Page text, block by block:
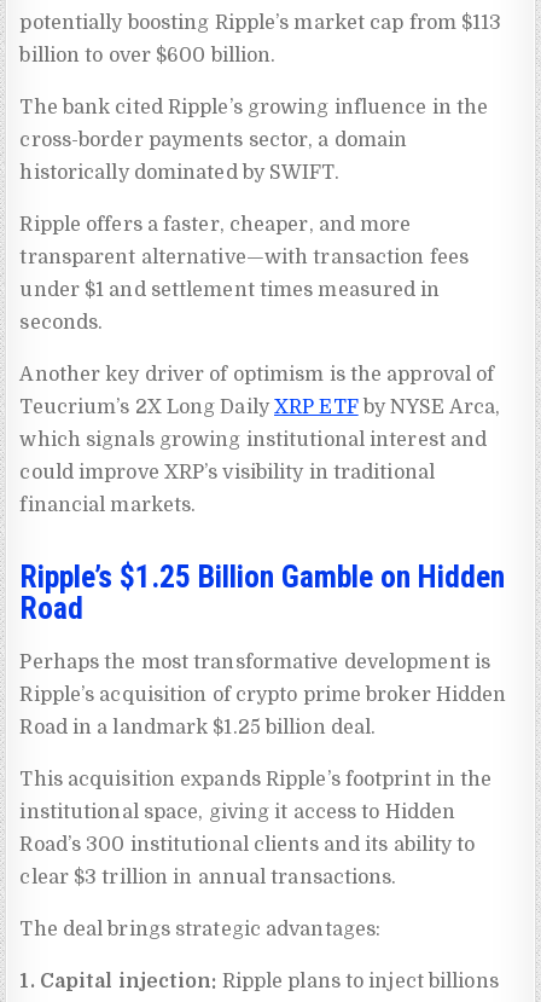
potentially boosting Ripple’s market cap from $113
billion to over $600 billion.
The bank cited Ripple’s growing influence in the
cross-border payments sector, a domain
historically dominated by SWIFT.
Ripple offers a faster, cheaper, and more
transparent alternative—with transaction fees
under $1 and settlement times measured in
seconds.
Another key driver of optimism is the approval of
Teucrium’s 2X Long DailyXRP ETFby NYSE Arca,
which signals growing institutional interest and
could improve XRP’s visibility in traditional
financial markets.
Ripple’s $1.25 Billion Gamble on Hidden
Road
Perhaps the most transformative development is
Ripple’s acquisition of crypto prime broker Hidden
Road in a landmark $1.25 billion deal.
This acquisition expands Ripple’s footprint in the
institutional space, giving it access to Hidden
Road’s 300 institutional clients and its ability to
clear $3 trillion in annual transactions.
The deal brings strategic advantages:
1. Capital injection: Ripple plans to inject billions